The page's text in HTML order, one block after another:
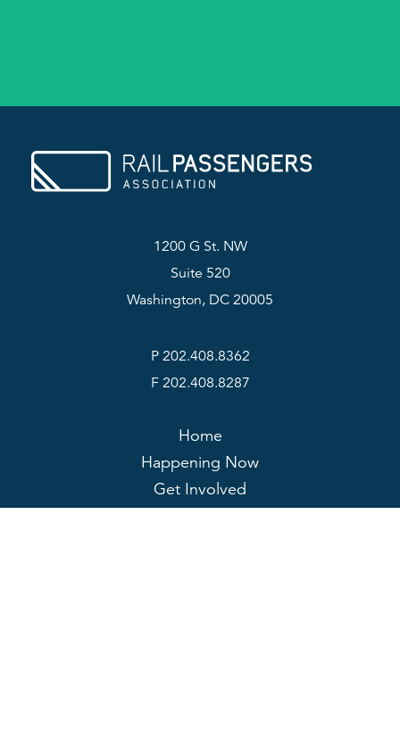
1200 G St. NW
Suite 520
Washington, DC 20005
P 202.408.8362
F 202.408.8287
Home
Happening Now
Get Involved